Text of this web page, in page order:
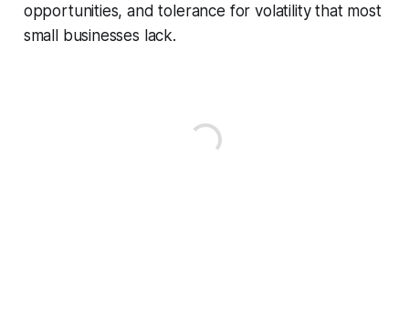
opportunities, and tolerance for volatility that most
small businesses lack.